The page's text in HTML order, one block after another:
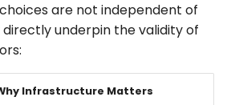
are not independent of
underpin the validity of
Infrastructure Matters